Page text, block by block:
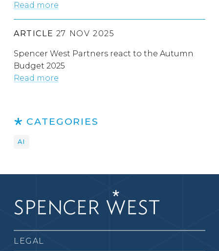
Read more
ARTICLE 27 NOV 2025
Spencer West Partners react to the Autumn
Budget 2025
Read more
CATEGORIES
AI
LEGAL